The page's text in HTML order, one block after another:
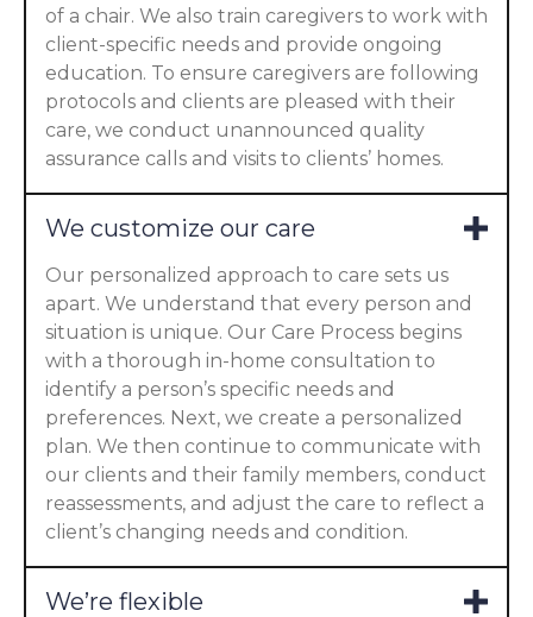
of a chair. We also train caregivers to work with
client-specific needs and provide ongoing
education. To ensure caregivers are following
protocols and clients are pleased with their
care, we conduct unannounced quality
assurance calls and visits to clients’ homes.
We customize our care
Our personalized approach to care sets us
apart. We understand that every person and
situation is unique. Our Care Process begins
with a thorough in-home consultation to
identify a person’s specific needs and
preferences. Next, we create a personalized
plan. We then continue to communicate with
our clients and their family members, conduct
reassessments, and adjust the care to reflect a
client’s changing needs and condition.
We’re flexible